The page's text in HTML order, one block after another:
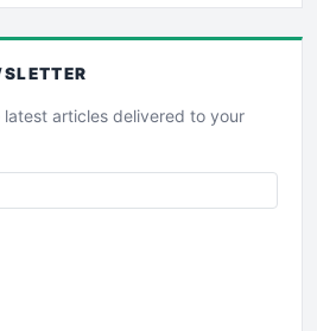
articles delivered to your